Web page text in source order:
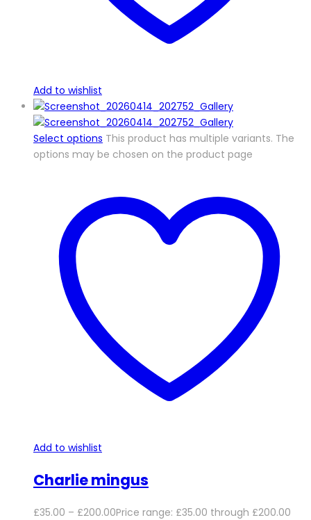
Add to wishlist
Select options This product has multiple variants. The
options may be chosen on the product page
Add to wishlist
Charlie mingus
£35.00 – £200.00Price range: £35.00 through £200.00